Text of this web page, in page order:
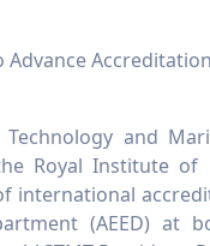
Advance
and
Royal Institute of
international
(AEED) at